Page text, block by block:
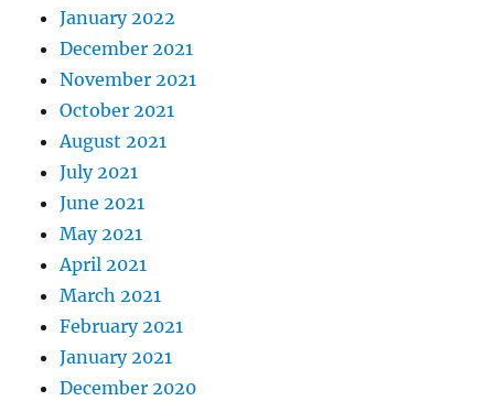
January 2022
December 2021
November 2021
October 2021
August 2021
July 2021
June 2021
May 2021
April 2021
March 2021
February 2021
January 2021
December 2020